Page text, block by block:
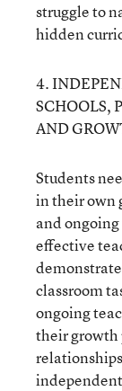
struggle to
hidden
4.
SCHOOLS,
AND
Students
in their own
and
effective
classroom
ongoing
their growth